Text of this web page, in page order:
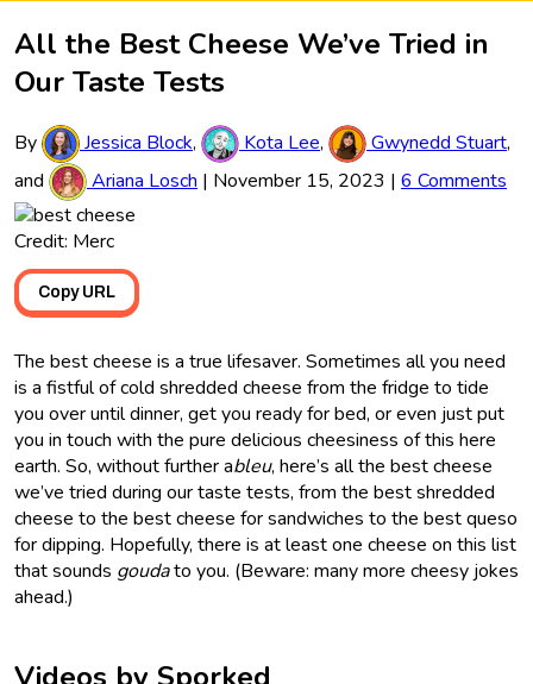
All the Best Cheese We’ve Tried in
Our Taste Tests
By Jessica Block, Kota Lee, Gwynedd Stuart,
and
Ariana Losch | November 15, 2023 | 6 Comments
Credit: Merc
Copy URL
The best cheese is a true lifesaver. Sometimes all you need
is a fistful of cold shredded cheese from the fridge to tide
you over until dinner, get you ready for bed, or even just put
you in touch with the pure delicious cheesiness of this here
earth. So, without further ableu, here’s all the best cheese
we’ve tried during our taste tests, from the best shredded
cheese to the best cheese for sandwiches to the best queso
for dipping. Hopefully, there is at least one cheese on this list
that sounds goudato you. (Beware: many more cheesy jokes
ahead.)